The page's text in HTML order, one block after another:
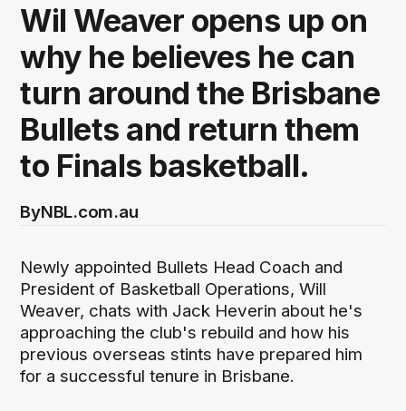
Wil Weaver opens up on
why he believes he can
turn around the Brisbane
Bullets and return them
to Finals basketball.
ByNBL.com.au
Newly appointed Bullets Head Coach and
President of Basketball Operations, Will
Weaver, chats with Jack Heverin about he's
approaching the club's rebuild and how his
previous overseas stints have prepared him
for a successful tenure in Brisbane.